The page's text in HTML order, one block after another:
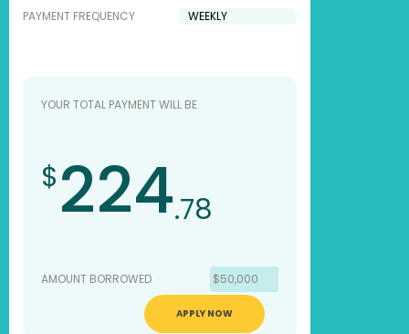
PAYMENT FREQUENCY
YOUR TOTAL PAYMENT WILL BE
$224.78
AMOUNT BORROWED $50,000
APPLY NOW